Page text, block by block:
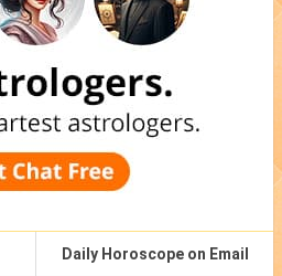
Daily Horoscope on Email